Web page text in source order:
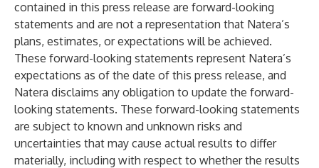
contained in this press release are forward-looking
statements and are not a representation that Natera’s
plans, estimates, or expectations will be achieved.
These forward-looking statements represent Natera’s
expectations as of the date of this press release, and
Natera disclaims any obligation to update the forward-
looking statements. These forward-looking statements
are subject to known and unknown risks and
uncertainties that may cause actual results to differ
materially, including with respect to whether the results